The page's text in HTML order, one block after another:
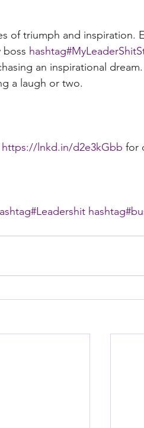
of triumph and inspiration.
boss hashtag#
an inspirational
a laugh or two.
https://lnkd.in/d2e3kGbb for
Leadershit hashtag#